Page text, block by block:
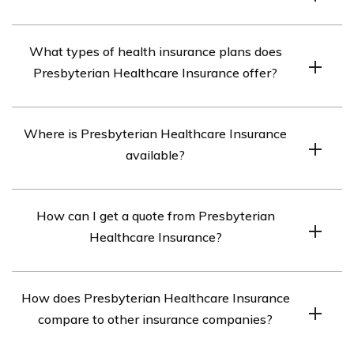
company that offers health insurance plans to
individuals, families, and businesses.
What types of health insurance plans does
Presbyterian Healthcare Insurance offer?
health insurance plans, including HMO, PPO, EPO, and
Where is Presbyterian Healthcare Insurance
available?
Mexico and Texas.
How can I get a quote from Presbyterian
Healthcare Insurance?
Insurance by visiting their website or contacting their
customer service team.
How does Presbyterian Healthcare Insurance
compare to other insurance companies?